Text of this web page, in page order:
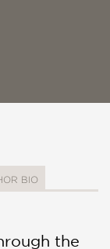
BIO
the